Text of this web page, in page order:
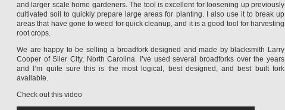
and larger scale home gardeners. The tool is excellent for loosening up previously
cultivated soil to quickly prepare large areas for planting. I also use it to break up
areas that have gone to weed for quick cleanup, and it is a good tool for harvesting
root crops.
We are happy to be selling a broadfork designed and made by blacksmith Larry
Cooper of Siler City, North Carolina. I’ve used several broadforks over the years
and I’m quite sure this is the most logical, best designed, and best built fork
available.
Check out this video